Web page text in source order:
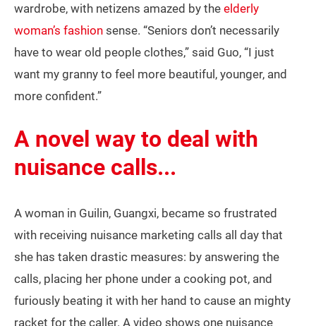
wardrobe, with netizens amazed by the elderly
woman’s fashion sense. “Seniors don’t necessarily
have to wear old people clothes,” said Guo, “I just
want my granny to feel more beautiful, younger, and
more confident.”
A novel way to deal with
nuisance calls...
A woman in Guilin, Guangxi, became so frustrated
with receiving nuisance marketing calls all day that
she has taken drastic measures: by answering the
calls, placing her phone under a cooking pot, and
furiously beating it with her hand to cause an mighty
racket for the caller. A video shows one nuisance